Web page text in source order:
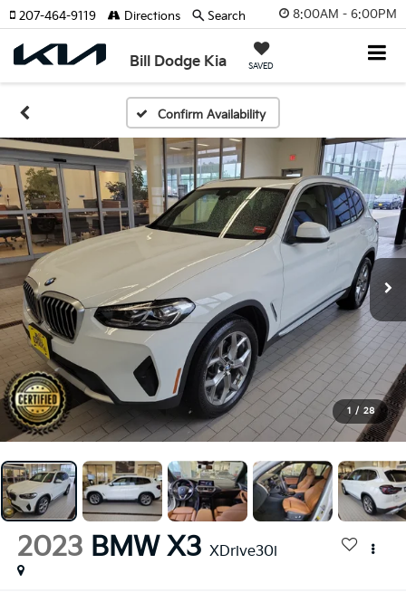
8:00AM - 6:00PM
Bill Dodge Kia SAVED
207-464-9119 Directions Search
Confirm Availability
1 / 28
2023 BMW X3 XDrive30i